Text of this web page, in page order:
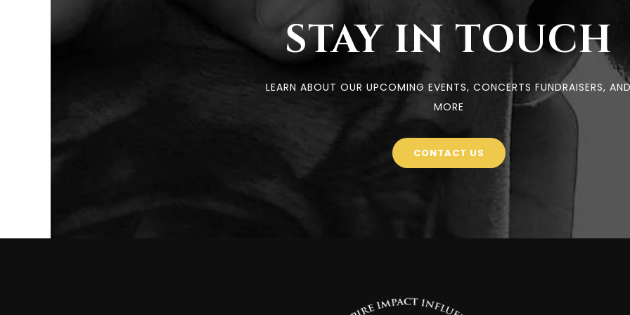
STAY IN TOUCH
LEARN ABOUT OUR UPCOMING EVENTS, CONCERTS FUNDRAISERS,
MORE
CONTACT US